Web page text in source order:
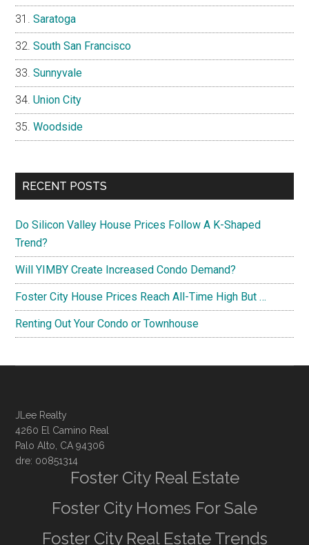
Saratoga
South San Francisco
Sunnyvale
Union City
Woodside
RECENT POSTS
Do Silicon Valley House Prices Follow A K-Shaped
Trend?
Will YIMBY Create Increased Condo Demand?
Foster City House Prices Reach All-Time High But …
Renting Out Your Condo or Townhouse
JLee Realty
4260 El Camino Real
Palo Alto, CA 94306
dre: 00851314
Foster City Real Estate
Foster City Homes For Sale
Foster City Real Estate Trends